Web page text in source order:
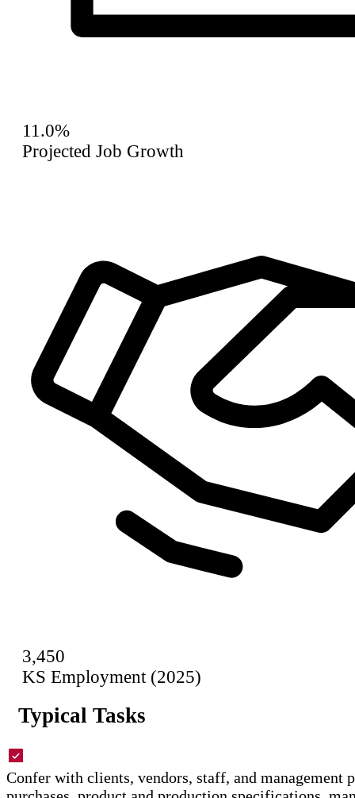
11.0%
Projected Job Growth
3,450
KS Employment (2025)
Typical Tasks
Confer with clients, vendors, staff, and management